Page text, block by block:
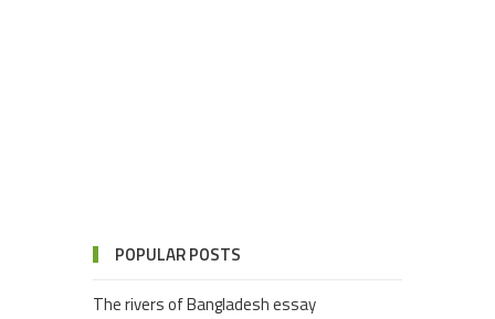
POPULAR POSTS
The rivers of Bangladesh essay